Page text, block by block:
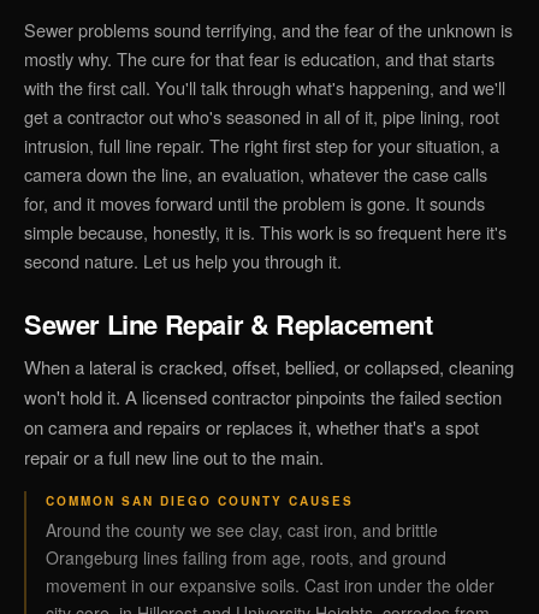
Sewer problems sound terrifying, and the fear of the unknown is
mostly why. The cure for that fear is education, and that starts
with the first call. You'll talk through what's happening, and we'll
get a contractor out who's seasoned in all of it, pipe lining, root
intrusion, full line repair. The right first step for your situation, a
camera down the line, an evaluation, whatever the case calls
for, and it moves forward until the problem is gone. It sounds
simple because, honestly, it is. This work is so frequent here it's
second nature. Let us help you through it.
Sewer Line Repair & Replacement
When a lateral is cracked, offset, bellied, or collapsed, cleaning
won't hold it. A licensed contractor pinpoints the failed section
on camera and repairs or replaces it, whether that's a spot
repair or a full new line out to the main.
COMMON SAN DIEGO COUNTY CAUSES
Around the county we see clay, cast iron, and brittle
Orangeburg lines failing from age, roots, and ground
movement in our expansive soils. Cast iron under the older